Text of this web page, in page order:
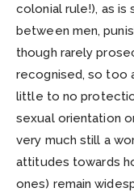
colonial rule!), as is
between men,
though rarely
recognised, so too
little to no
sexual orientation
very much still a
attitudes towards
ones) remain